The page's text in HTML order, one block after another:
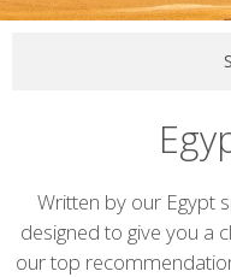
Written by our Egypt
designed to give you a
our top